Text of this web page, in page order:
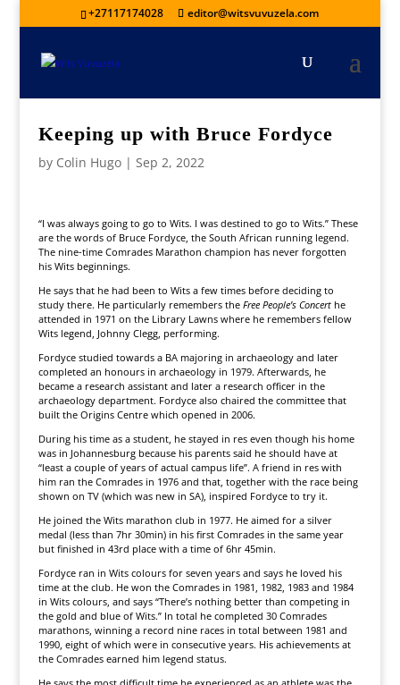
+27117174028 editor@witsvuvuzela.com
Keeping up with Bruce Fordyce
by Colin Hugo| Sep 2, 2022
“I was always going to go to Wits. I was destined to go to Wits.” These
are the words of Bruce Fordyce, the South African running legend.
The nine-time Comrades Marathon champion has never forgotten
his Wits beginnings.
He says that he had been to Wits a few times before deciding to
study there. He particularly remembers the Free People’s Concerthe
attended in 1971 on the Library Lawns where he remembers fellow
Wits legend, Johnny Clegg, performing.
Fordyce studied towards a BA majoring in archaeology and later
completed an honours in archaeology in 1979. Afterwards, he
became a research assistant and later a research officer in the
archaeology department. Fordyce also chaired the committee that
built the Origins Centre which opened in 2006.
During his time as a student, he stayed in res even though his home
was in Johannesburg because his parents said he should have at
“least a couple of years of actual campus life”. A friend in res with
him ran the Comrades in 1976 and that, together with the race being
shown on TV (which was new in SA), inspired Fordyce to try it.
He joined the Wits marathon club in 1977. He aimed for a silver
medal (less than 7hr 30min) in his first Comrades in the same year
but finished in 43rd place with a time of 6hr 45min.
Fordyce ran in Wits colours for seven years and says he loved his
time at the club. He won the Comrades in 1981, 1982, 1983 and 1984
in Wits colours, and says “There’s nothing better than competing in
the gold and blue of Wits.” In total he completed 30 Comrades
marathons, winning a record nine races in total between 1981 and
1990, eight of which were in consecutive years. His achievements at
the Comrades earned him legend status.